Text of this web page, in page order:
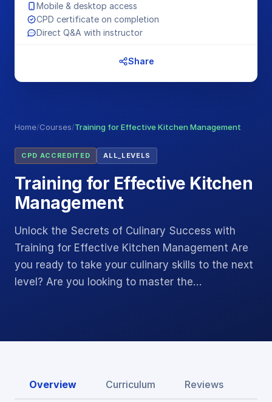
Home/Courses/Training for Effective Kitchen Management
CPD ACCREDITED ALL_LEVELS
Training for Effective Kitchen
Management
Unlock the Secrets of Culinary Success with
Training for Effective Kitchen Management Are
you ready to take your culinary skills to the next
level? Are you looking to master the…
Mobile & desktop access
CPD certificate on completion
Direct Q&A with instructor
Share
Overview Curriculum Reviews